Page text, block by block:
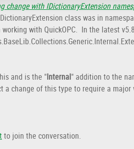
change with IDictionaryExtension
class was in
with QuickOPC. In the latest
and is the "Internal" addition to the
a change of this type to require a major
to join the conversation.